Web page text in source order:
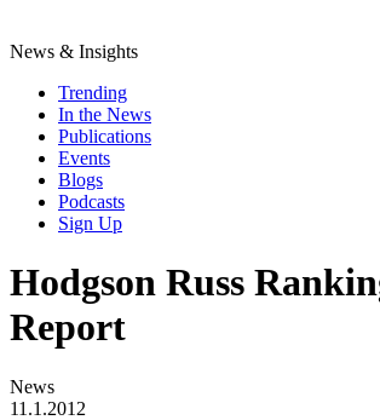
News & Insights
Trending
In the News
Publications
Events
Blogs
Podcasts
Sign Up
Hodgson Russ
Report
News
11.1.2012